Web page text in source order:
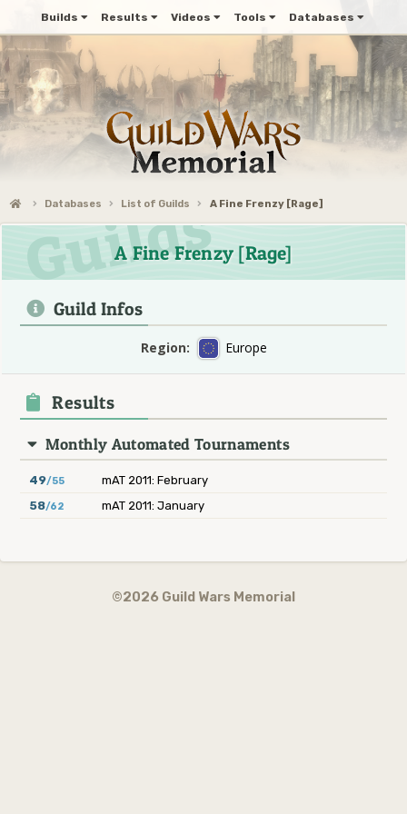
Builds Results Videos Tools Databases
Databases List of Guilds A Fine Frenzy [Rage]
A Fine Frenzy [Rage]
Guild Infos
Region: Europe
Results
Monthly Automated Tournaments
49/55
mAT 2011: February
58/62 mAT 2011: January
©2026 Guild Wars Memorial